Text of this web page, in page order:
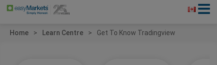
Home Learn Centre Get To Know Tradingview